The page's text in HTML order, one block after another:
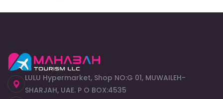
LULU Hypermarket, Shop NO:G 01, MUWAILEH-
SHARJAH, UAE. P O BOX:4535